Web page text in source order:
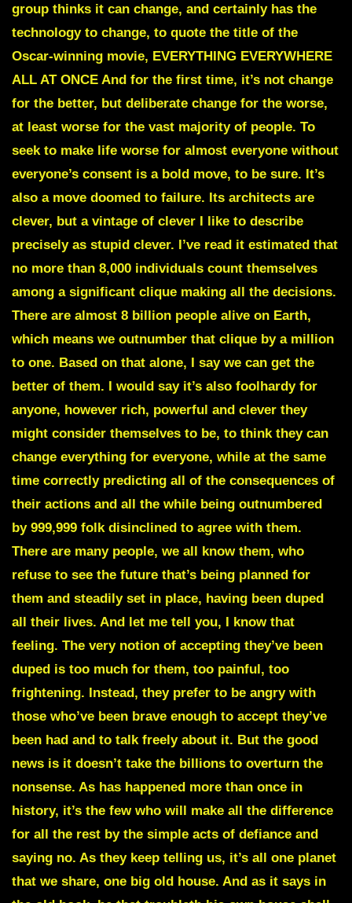
group thinks it can change, and certainly has the
technology to change, to quote the title of the
Oscar-winning movie, EVERYTHING EVERYWHERE
ALL AT ONCE And for the first time, it’s not change
for the better, but deliberate change for the worse,
at least worse for the vast majority of people. To
seek to make life worse for almost everyone without
everyone’s consent is a bold move, to be sure. It’s
also a move doomed to failure. Its architects are
clever, but a vintage of clever I like to describe
precisely as stupid clever. I’ve read it estimated that
no more than 8,000 individuals count themselves
among a significant clique making all the decisions.
There are almost 8 billion people alive on Earth,
which means we outnumber that clique by a million
to one. Based on that alone, I say we can get the
better of them. I would say it’s also foolhardy for
anyone, however rich, powerful and clever they
might consider themselves to be, to think they can
change everything for everyone, while at the same
time correctly predicting all of the consequences of
their actions and all the while being outnumbered
by 999,999 folk disinclined to agree with them.
There are many people, we all know them, who
refuse to see the future that’s being planned for
them and steadily set in place, having been duped
all their lives. And let me tell you, I know that
feeling. The very notion of accepting they’ve been
duped is too much for them, too painful, too
frightening. Instead, they prefer to be angry with
those who’ve been brave enough to accept they’ve
been had and to talk freely about it. But the good
news is it doesn’t take the billions to overturn the
nonsense. As has happened more than once in
history, it’s the few who will make all the difference
for all the rest by the simple acts of defiance and
saying no. As they keep telling us, it’s all one planet
that we share, one big old house. And as it says in